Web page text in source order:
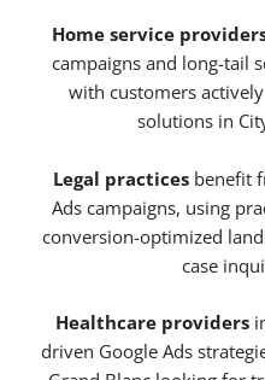
Home service
campaigns and long-tail
with customers
solutions in
Legal practices benefit
Ads campaigns, using
conversion-optimized
case
Healthcare providers
driven Google Ads